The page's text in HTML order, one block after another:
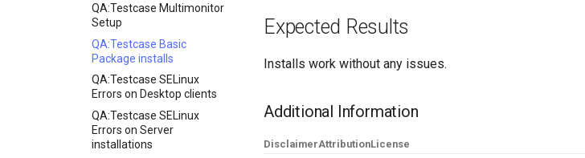
QA:Testcase Multimonitor
Setup
QA:Testcase Basic
Package installs
QA:Testcase SELinux
Errors on Desktop clients
QA:Testcase SELinux
Errors on Server
installations
Expected Results
Installs work without any issues.
Additional Information
DisclaimerAttributionLicense